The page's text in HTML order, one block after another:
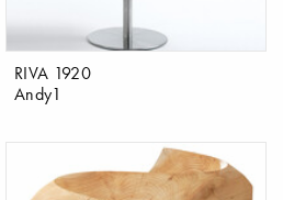
RIVA 1920
Andy1